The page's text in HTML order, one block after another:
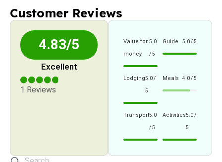
Customer Reviews
4.83/5
Excellent
1 Reviews
Value for
money
5.0
/ 5
Guide 5.0 / 5
Lodging5.0 /
5
Meals 4.0 / 5
Transport5.0
/ 5
Activities5.0 /
5